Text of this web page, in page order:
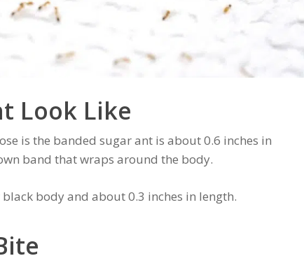
Look Like
is the banded sugar ant is about 0.6 inches in
band that wraps around the body.
body and about 0.3 inches in length.